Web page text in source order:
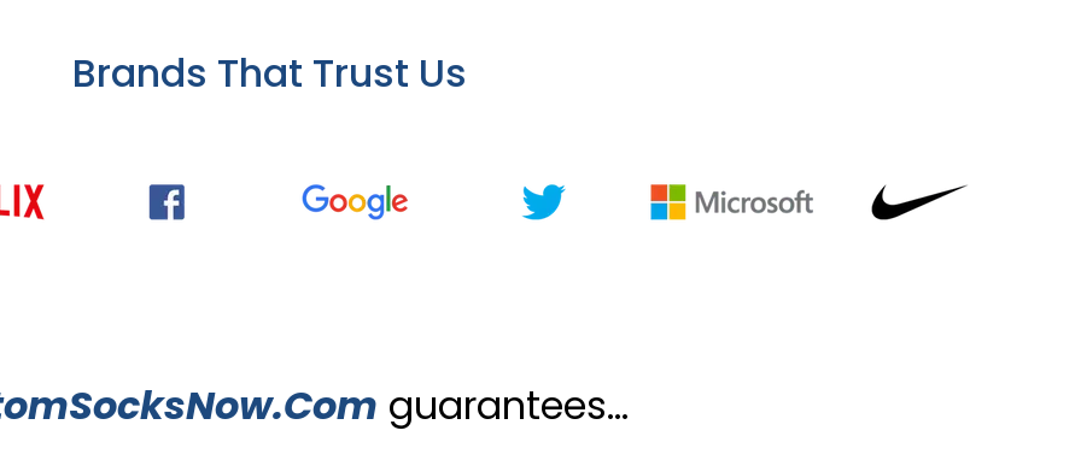
Brands That Trust Us
guarantees...